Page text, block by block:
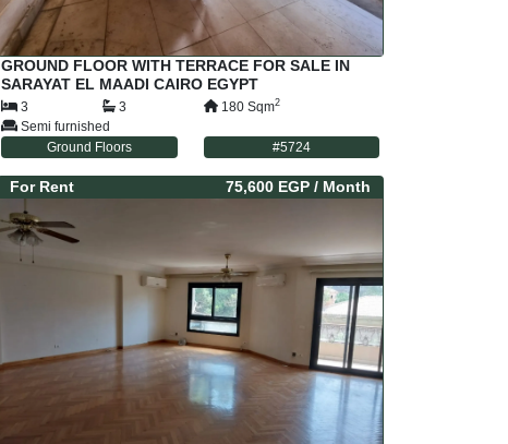
GROUND FLOOR WITH TERRACE FOR SALE IN
SARAYAT EL MAADI CAIRO EGYPT
3 3 180 Sqm2
Semi furnished
Ground Floors
#5724
For Rent 75,600 EGP / Month